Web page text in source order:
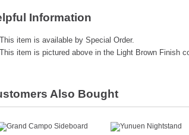
Information
This item is available by Special Order.
This item is pictured above in the Light Brown Finish
Also Bought